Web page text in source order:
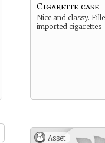
Cigarette case
Nice and classy.
imported cigarettes
Asset